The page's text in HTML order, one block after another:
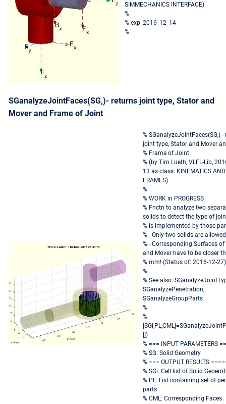
SIMMECHANICS INTERFACE)
%
% exp_2016_12_14
%
SGanalyzeJointFaces(SG,)- returns joint type, Stator and
Mover and Frame of Joint
% SGanalyzeJointFaces(SG,) -
joint type, Stator and Mover
% Frame of Joint
% (by Tim Lueth, VLFL-Lib,
13 as class: KINEMATICS AND
FRAMES)
%
% WORK in PROGRESS
% Fnctn to analyze two
solids to detect the type of
% is implemented by those
% - Only two solids are allowed
% - Corresponding Surfaces
and Mover have to be closer
% mm! (Status of: 2016-12-27)
%
% See also:
SGanalyzePenetration,
SGanalyzeGroupParts
%
%
[])
% === INPUT PARAMETERS
% SG: Solid Geometry
% === OUTPUT RESULTS
% SGi: Cell list of Solid
% PL: List containing set of
parts
% CML: Corresponding Faces